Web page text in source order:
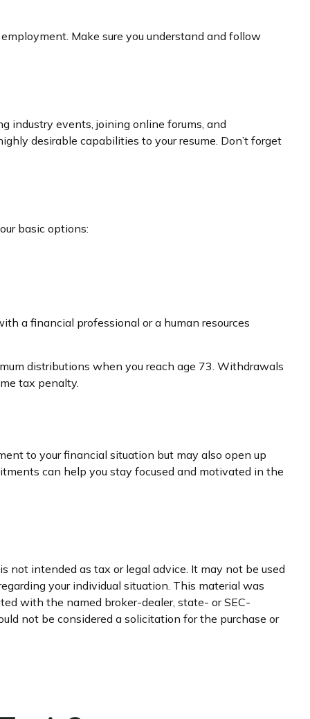
Make sure you understand and follow
industry events, joining online forums, and
desirable capabilities to your resume. Don’t forget
basic options:
a financial professional or a human resources
distributions when you reach age 73. Withdrawals
tax penalty.
to your financial situation but may also open up
can help you stay focused and motivated in the
intended as tax or legal advice. It may not be used
your individual situation. This material was
with the named broker-dealer, state- or SEC-
not be considered a solicitation for the purchase or